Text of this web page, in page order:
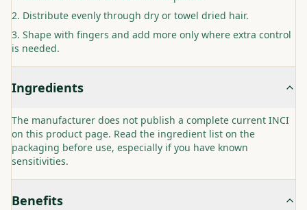
Distribute evenly through dry or towel dried hair.
Shape with fingers and add more only where extra control
is needed.
Ingredients
The manufacturer does not publish a complete current INCI
on this product page. Read the ingredient list on the
packaging before use, especially if you have known
sensitivities.
Benefits